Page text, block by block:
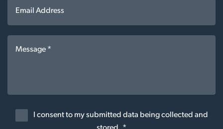
I consent to my submitted data being collected and